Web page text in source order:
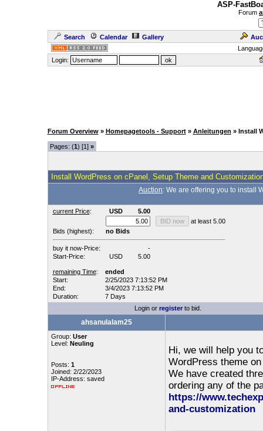
ASP-
Forum
Search Calendar Gallery
Login:
Forum Overview » Homepagetools - Support » Anleitungen » Install
Pages: (1) [1] »
Install WordPress on cPanel, Setup Theme and
Auction: We are offering you to install
current Price: USD
5.00
at least 5.00
Bids (highest):
no Bids
buy it now-Price:
-
Start-Price:
USD 5.00
remaining Time:
ended
Start:
2/25/2023 7:13:52 PM
End:
3/4/2023 7:13:52 PM
Duration:
7 Days
Login or registerto bid.
ahsanulalam25
Group: User
Level: Neuling
Posts: 1
Joined: 2/22/2023
IP-Address: saved
Hi, we will help you
WordPress theme
We have created
ordering any of the
https://
and-customization